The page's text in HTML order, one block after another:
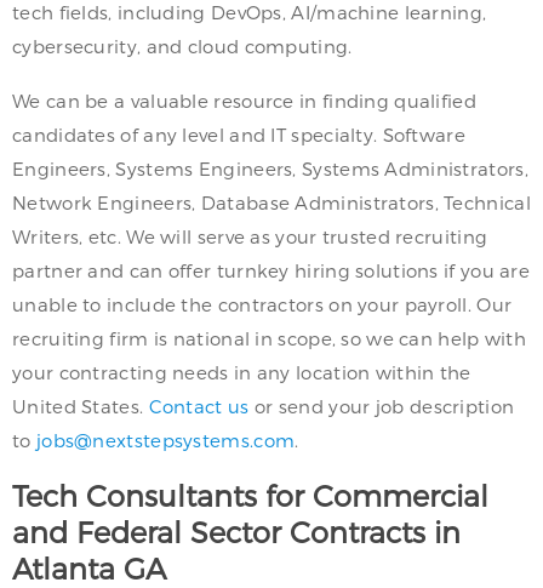
tech fields, including DevOps, AI/machine learning,
cybersecurity, and cloud computing.
We can be a valuable resource in finding qualified
candidates of any level and IT specialty. Software
Engineers, Systems Engineers, Systems Administrators,
Network Engineers, Database Administrators, Technical
Writers, etc. We will serve as your trusted recruiting
partner and can offer turnkey hiring solutions if you are
unable to include the contractors on your payroll. Our
recruiting firm is national in scope, so we can help with
your contracting needs in any location within the
United States. Contact us or send your job description
to jobs@nextstepsystems.com.
Tech Consultants for Commercial
and Federal Sector Contracts in
Atlanta GA